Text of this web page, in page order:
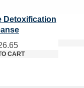
Detoxification
CART